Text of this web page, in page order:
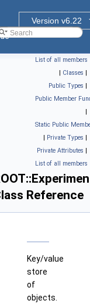
Version v6.22
List of all members
| Classes |
Public Types |
Public Member
|
Static Public
| Private Types |
Private Attributes |
List of all members
Reference
Key/value
store
of
objects.